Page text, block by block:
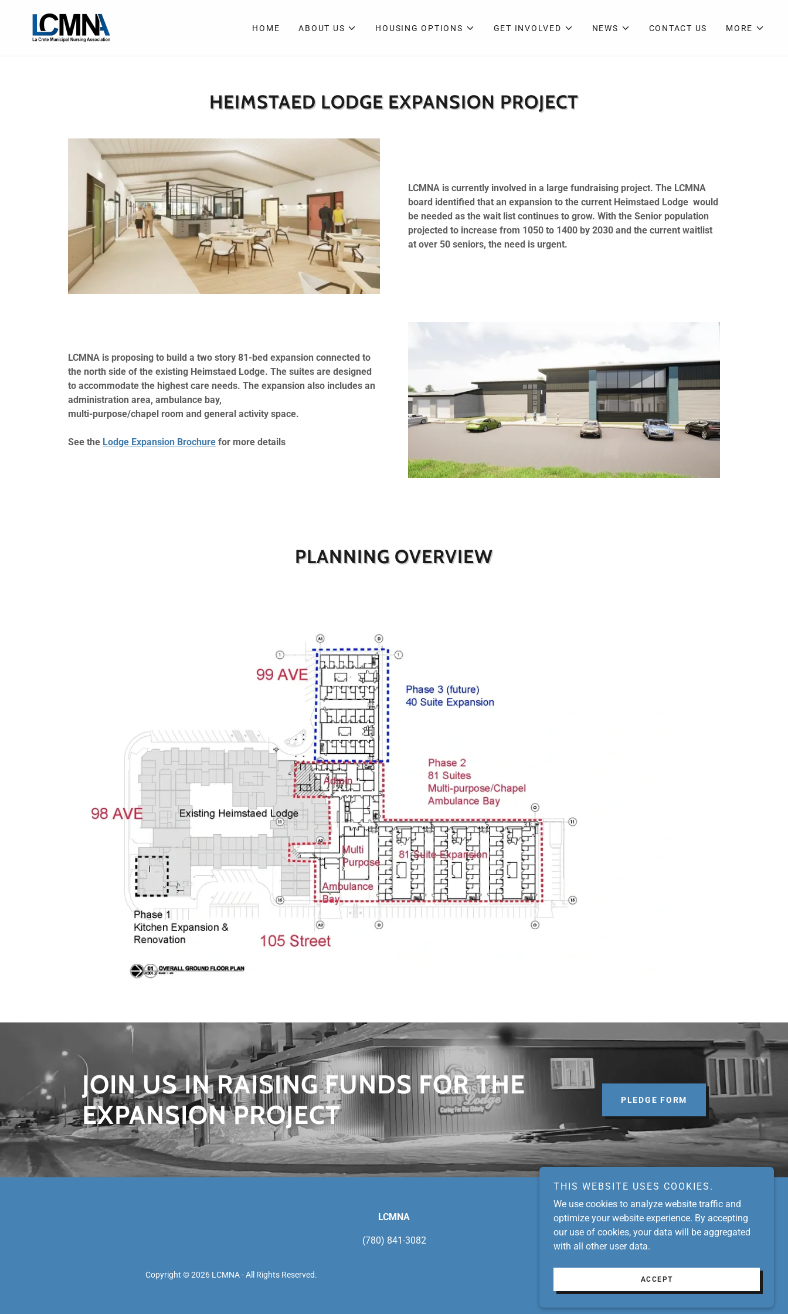
HOME ABOUT US HOUSING OPTIONS GET INVOLVED NEWS CONTACT US MORE
HEIMSTAED LODGE EXPANSION PROJECT
LCMNA is currently involved in a large fundraising project. The LCMNA
board identified that an expansion to the current Heimstaed Lodge would
be needed as the wait list continues to grow. With the Senior population
projected to increase from 1050 to 1400 by 2030 and the current waitlist
at over 50 seniors, the need is urgent.
LCMNA is proposing to build a two story 81-bed expansion connected to
the north side of the existing Heimstaed Lodge. The suites are designed
to accommodate the highest care needs. The expansion also includes an
administration area, ambulance bay,
multi-purpose/chapel room and general activity space.
See the Lodge Expansion Brochure for more details
PLANNING OVERVIEW
JOIN US IN RAISING FUNDS FOR THE
EXPANSION PROJECT
PLEDGE FORM
LCMNA
(780) 841-3082
Copyright © 2026 LCMNA - All Rights Reserved.
Powered by
THIS WEBSITE USES COOKIES.
We use cookies to analyze website traffic and
optimize your website experience. By accepting
our use of cookies, your data will be aggregated
with all other user data.
ACCEPT